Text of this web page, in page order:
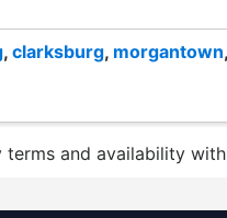
, clarksburg, morgantown,
and availability